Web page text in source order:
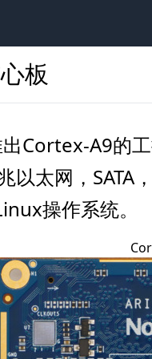
板
Cortex-A9的
以太网，
操作系统。